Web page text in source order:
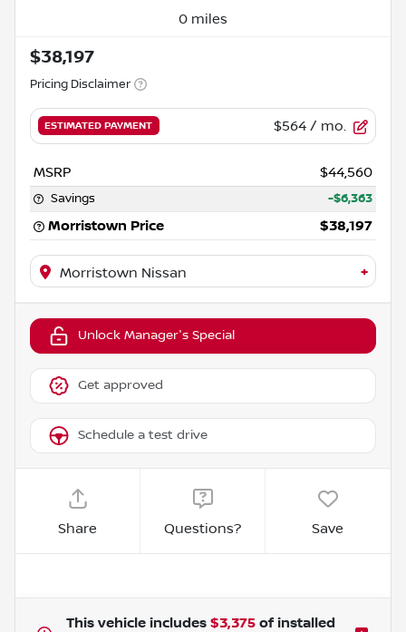
0 miles
$38,197
Pricing Disclaimer
ESTIMATED PAYMENT $564 / mo.
MSRP $44,560
Savings -$6,363
Morristown Price $38,197
Morristown Nissan +
Unlock Manager's Special
Get approved
Schedule a test drive
Share Questions? Save
This vehicle includes $3,375 of installed